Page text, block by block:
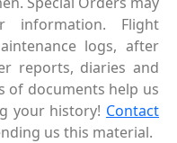
information. Flight
logs, after
reports, diaries and
of documents help us
your history! Contact
us this material.